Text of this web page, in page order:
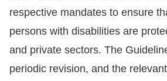
respective mandates to ensure
persons with disabilities are
and private sectors. The
periodic revision, and the